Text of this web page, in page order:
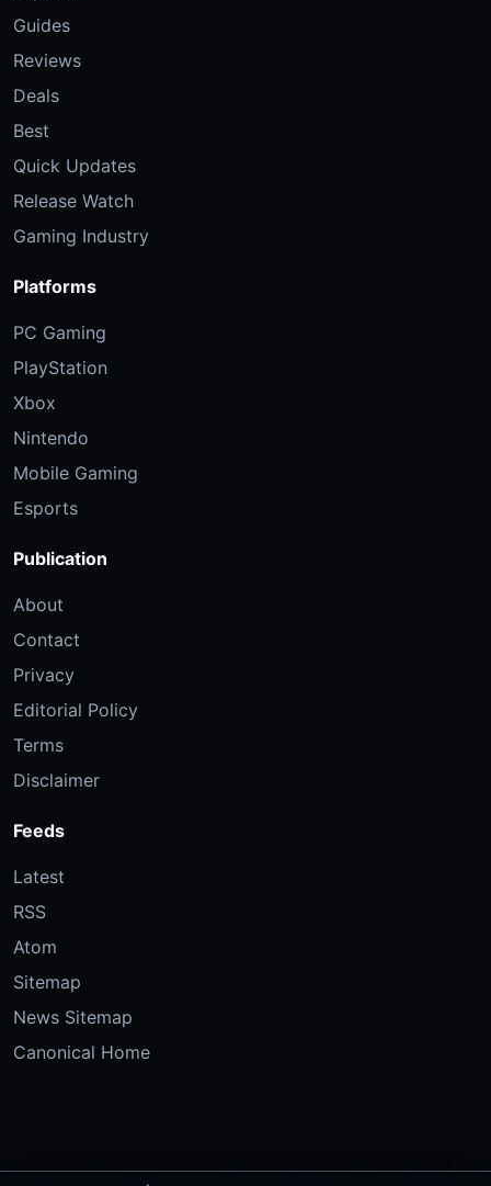
Guides
Reviews
Deals
Best
Quick Updates
Release Watch
Gaming Industry
Platforms
PC Gaming
PlayStation
Xbox
Nintendo
Mobile Gaming
Esports
Publication
About
Contact
Privacy
Editorial Policy
Terms
Disclaimer
Feeds
Latest
RSS
Atom
Sitemap
News Sitemap
Canonical Home